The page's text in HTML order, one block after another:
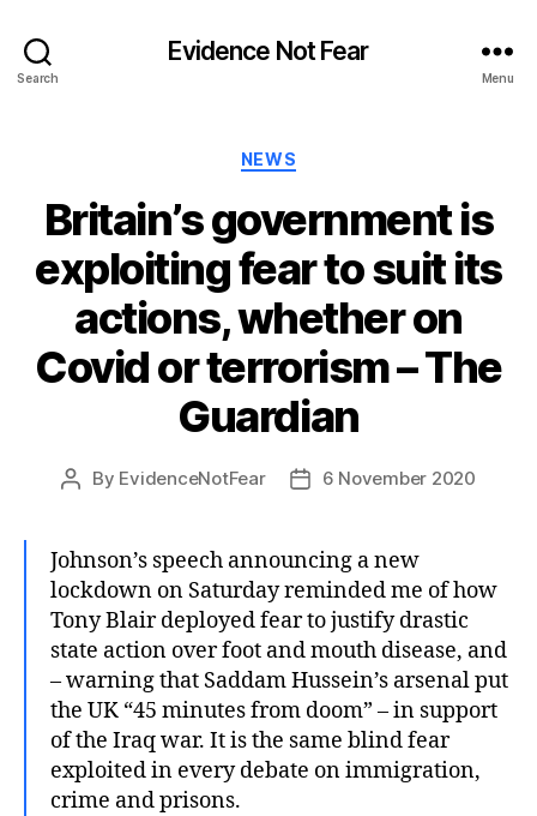
Search
Evidence Not Fear
Menu
Categories
NEWS
Britain’s government is
exploiting fear to suit its
actions, whether on
Covid or terrorism – The
Guardian
Post
By EvidenceNotFear
Post6 November 2020
Johnson’s speech announcing a new
lockdown on Saturday reminded me of how
Tony Blair deployed fear to justify drastic
state action over foot and mouth disease, and
– warning that Saddam Hussein’s arsenal put
the UK “45 minutes from doom” – in support
of the Iraq war. It is the same blind fear
exploited in every debate on immigration,
crime and prisons.